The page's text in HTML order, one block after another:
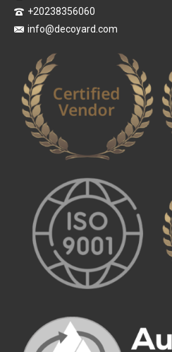
+20238356060
info@decoyard.com